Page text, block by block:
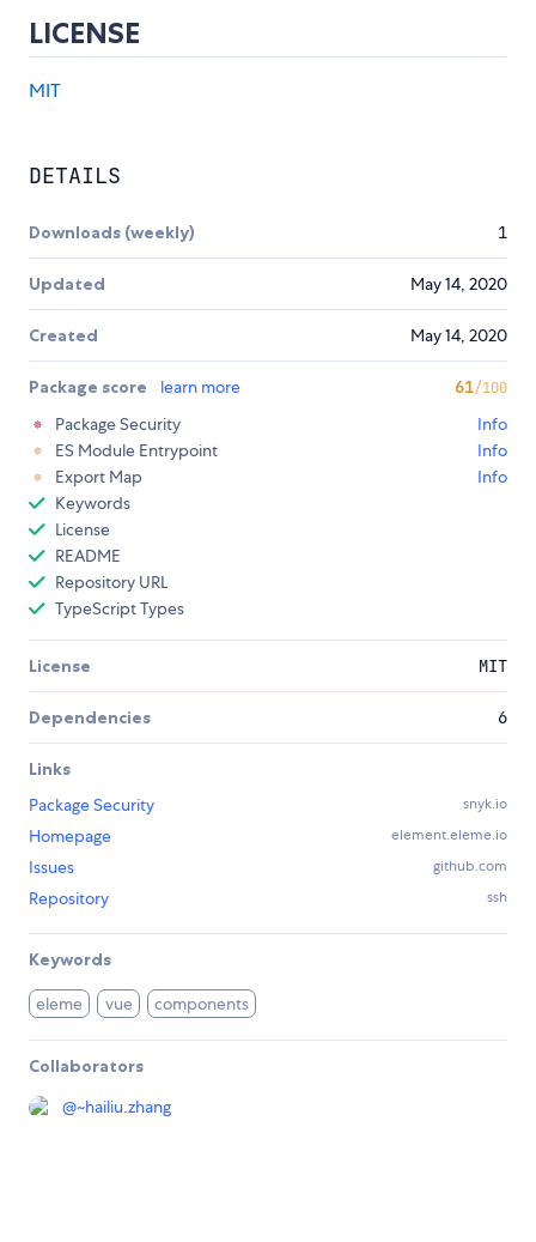
LICENSE
MIT
DETAILS
Downloads (weekly) 1
Updated May 14, 2020
Created May 14, 2020
Package score learn more 61/100
Package Security
Info
ES Module Entrypoint
Info
Export Map
Info
Keywords
License
README
Repository URL
TypeScript Types
License MIT
Dependencies 6
Links
Package Security
snyk.io
Homepage element.eleme.io
Issues github.com
Repository ssh
Keywords
eleme vue components
Collaborators
@~hailiu.zhang